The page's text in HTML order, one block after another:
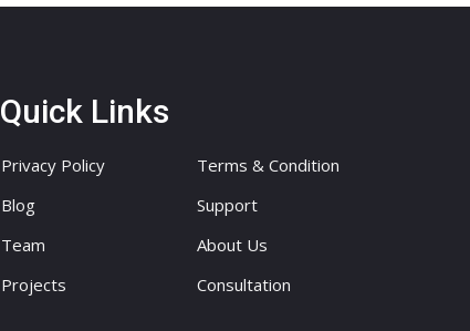
Quick Links
Privacy Policy
Terms & Condition
Blog
Support
Team
About Us
Projects
Consultation